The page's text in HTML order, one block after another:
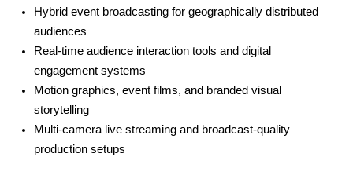
Hybrid event broadcasting for geographically distributed
audiences
Real-time audience interaction tools and digital
engagement systems
Motion graphics, event films, and branded visual
storytelling
Multi-camera live streaming and broadcast-quality
production setups